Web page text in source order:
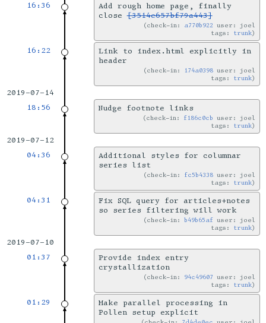
16:36
Add rough home page, finally
close[3514e657bf79a443]
check-in: a770b922 user: joel
tags: trunk
16:22
Link to index.html explicitly in
header
check-in: 174a0398 user: joel
tags: trunk
2019-07-14
18:56
Nudge footnote links
check-in: f186c0cb user: joel
tags: trunk
2019-07-12
04:36
Additional styles for columnar
series list
check-in: fc5b4338 user: joel
tags: trunk
04:31
Fix SQL query for articles+notes
so series filtering will work
check-in:b49b65af user: joel
tags: trunk
2019-07-10
01:37
Provide index entry
crystallization
check-in: 94c49607 user: joel
tags: trunk
01:29
Make parallel processing in
Pollen setup explicit